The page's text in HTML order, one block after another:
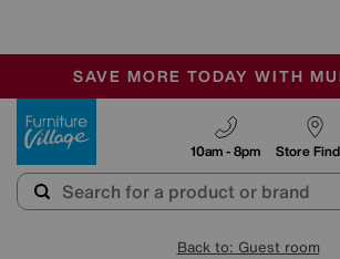
SALE - MANY OFFERS END
OUR STORES ARE AIR-
SAVE MORE TODAY WITH
Store
10am - 8pm
Back to: Guest room